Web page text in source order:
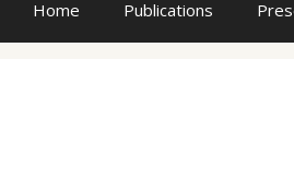
Home Publications